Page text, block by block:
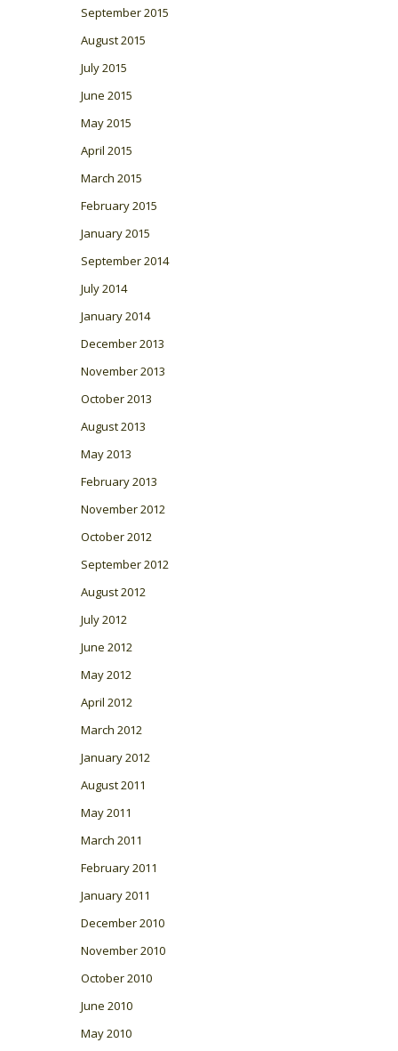
September 2015
August 2015
July 2015
June 2015
May 2015
April 2015
March 2015
February 2015
January 2015
September 2014
July 2014
January 2014
December 2013
November 2013
October 2013
August 2013
May 2013
February 2013
November 2012
October 2012
September 2012
August 2012
July 2012
June 2012
May 2012
April 2012
March 2012
January 2012
August 2011
May 2011
March 2011
February 2011
January 2011
December 2010
November 2010
October 2010
June 2010
May 2010